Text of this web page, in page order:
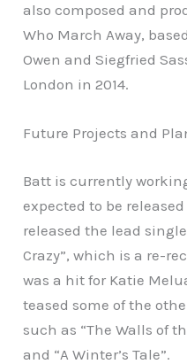
also composed and
Who March Away,
Owen and Siegfried
London in 2014.
Future Projects and
Batt is currently
expected to be
released the lead
Crazy”, which is a re-
was a hit for Katie
teased some of the
such as “The Walls of
and “A Winter’s Tale”.